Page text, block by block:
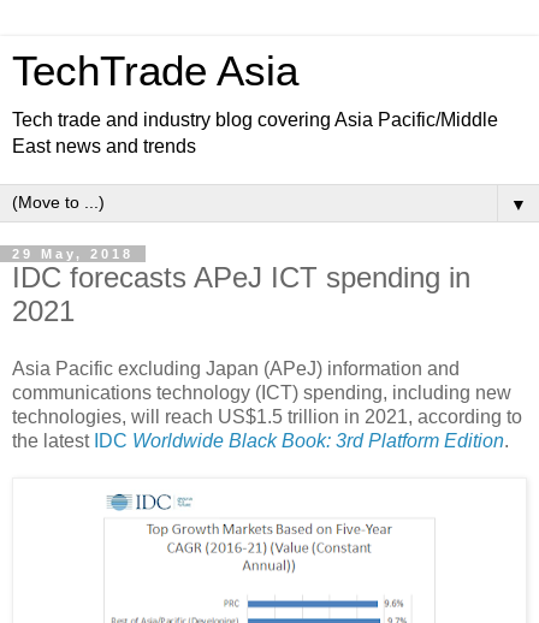
TechTrade Asia
Tech trade and industry blog covering Asia Pacific/Middle
East news and trends
▼
29 May, 2018
IDC forecasts APeJ ICT spending in
2021
Asia Pacific excluding Japan (APeJ) information and
communications technology (ICT) spending, including new
technologies, will reach US$1.5 trillion in 2021, according to
the latest IDC Worldwide Black Book: 3rd Platform Edition.